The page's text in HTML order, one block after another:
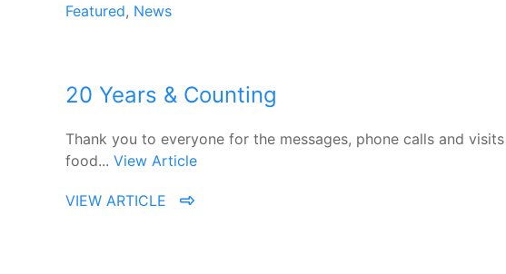
Featured, News
20 Years & Counting
Thank you to everyone for the messages, phone calls and
food... View Article
VIEW ARTICLE